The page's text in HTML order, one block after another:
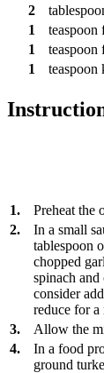
2
1
teaspoon
1
teaspoon
1
teaspoon
1.
Preheat the
2.
In a small
tablespoon
chopped
spinach
consider
reduce for
3.
Allow the
4.
In a food
ground